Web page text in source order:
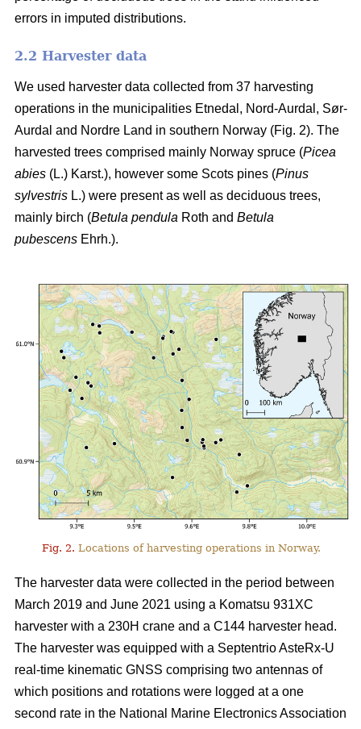
errors in imputed distributions.
2.2 Harvester data
We used harvester data collected from 37 harvesting
operations in the municipalities Etnedal, Nord-Aurdal, Sør-
Aurdal and Nordre Land in southern Norway (Fig. 2). The
harvested trees comprised mainly Norway spruce (Picea
abies (L.) Karst.), however some Scots pines (Pinus
sylvestris L.) were present as well as deciduous trees,
mainly birch (Betula pendula Roth and Betula
pubescens Ehrh.).
Fig. 2. Locations of harvesting operations in Norway.
The harvester data were collected in the period between
March 2019 and June 2021 using a Komatsu 931XC
harvester with a 230H crane and a C144 harvester head.
The harvester was equipped with a Septentrio AsteRx-U
real-time kinematic GNSS comprising two antennas of
which positions and rotations were logged at a one
second rate in the National Marine Electronics Association